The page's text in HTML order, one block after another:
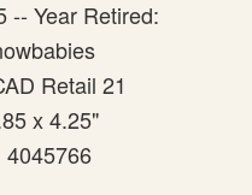
-- Year Retired:
Retail 21
x 4.25"
4045766